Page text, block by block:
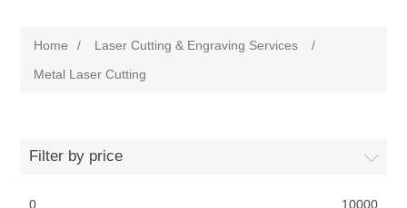
Home / Laser Cutting & Engraving Services
/
Metal Laser Cutting
Filter by price
0 10000